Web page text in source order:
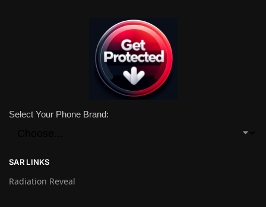
Select Your Phone Brand:
SAR LINKS
Radiation Reveal